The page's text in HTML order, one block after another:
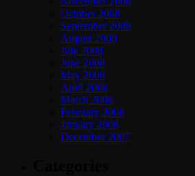
October 2008
September 2008
August 2008
July 2008
June 2008
May 2008
April 2008
March 2008
February 2008
January 2008
December 2007